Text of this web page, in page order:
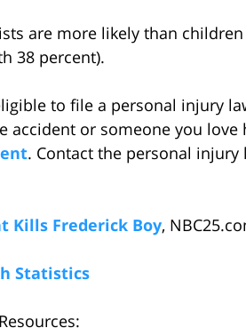
are more likely than
38 percent).
to file a personal injury
accident or someone you love
. Contact the personal
Kills Frederick Boy,
Statistics